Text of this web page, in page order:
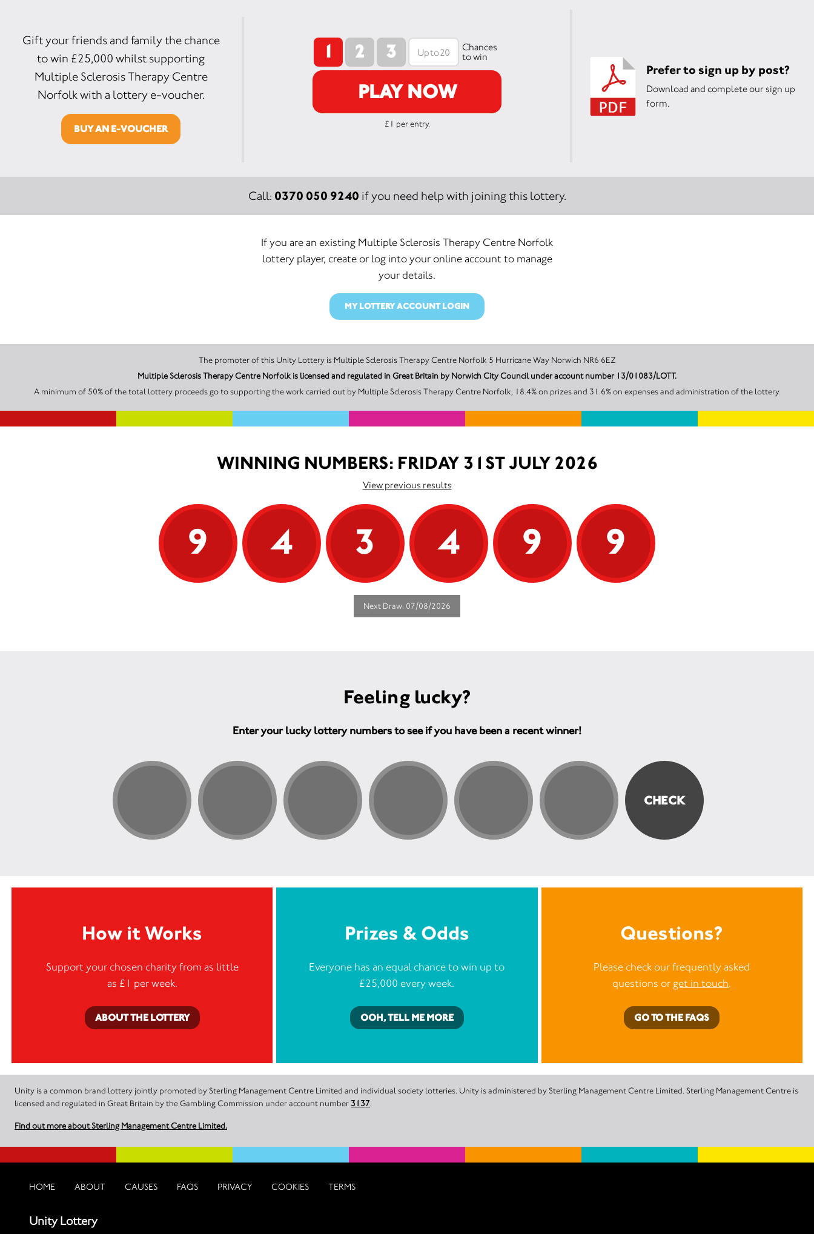
1 2 3
Chances
to win
PLAY NOW
£1 per entry.
Prefer to sign up by post?
Download and complete our sign up
form.
Gift your friends and family the chance
to win £25,000 whilst supporting
Multiple Sclerosis Therapy Centre
Norfolk with a lottery e-voucher.
BUY AN E-VOUCHER
Call: 0370 050 9240 if you need help with joining this lottery.
If you are an existing Multiple Sclerosis Therapy Centre Norfolk
lottery player, create or log into your online account to manage
your details.
MY LOTTERY ACCOUNT LOGIN
The promoter of this Unity Lottery is Multiple Sclerosis Therapy Centre Norfolk 5 Hurricane Way Norwich NR6 6EZ
Multiple Sclerosis Therapy Centre Norfolk is licensed and regulated in Great Britain by Norwich City Council under account number 13/01083/LOTT.
A minimum of 50% of the total lottery proceeds go to supporting the work carried out by Multiple Sclerosis Therapy Centre Norfolk, 18.4% on prizes and 31.6% on expenses and administration of the lottery.
WINNING NUMBERS: FRIDAY 31ST JULY 2026
View previous results
9 4 3 4 9 9
Next Draw: 07/08/2026
Feeling lucky?
Enter your lucky lottery numbers to see if you have been a recent winner!
How it Works
Support your chosen charity from as little
as £1 per week.
ABOUT THE LOTTERY
Prizes & Odds
Everyone has an equal chance to win up to
£25,000 every week.
OOH, TELL ME MORE
Questions?
Please check our frequently asked
questions or get in touch.
GO TO THE FAQS
Unity is a common brand lottery jointly promoted by Sterling Management Centre Limited and individual society lotteries. Unity is administered by Sterling Management Centre Limited. Sterling Management Centre is
licensed and regulated in Great Britain by the Gambling Commission under account number 3137.
Find out more about Sterling Management Centre Limited.
HOME ABOUT CAUSES FAQS PRIVACY COOKIES TERMS
Unity Lottery